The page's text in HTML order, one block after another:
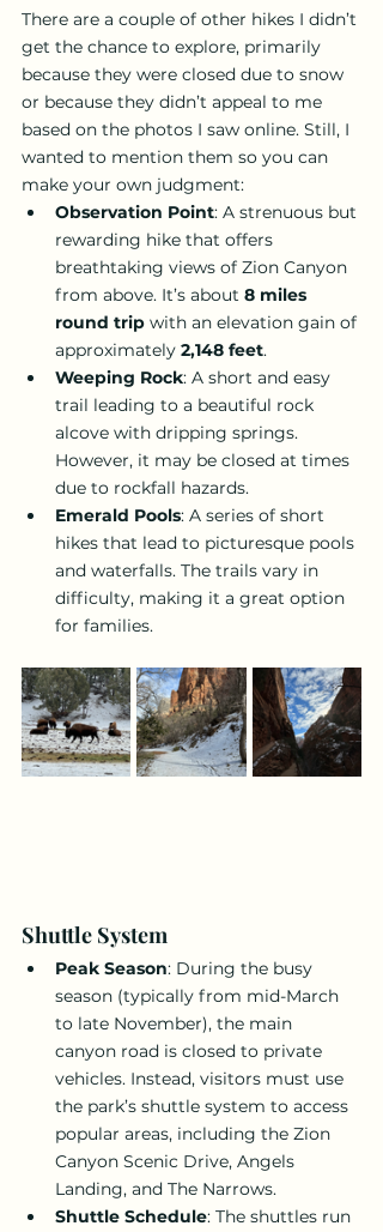
There are a couple of other hikes I didn’t
get the chance to explore, primarily
because they were closed due to snow
or because they didn’t appeal to me
based on the photos I saw online. Still, I
wanted to mention them so you can
make your own judgment:
Observation Point: A strenuous but
rewarding hike that offers
breathtaking views of Zion Canyon
from above. It’s about 8 miles
round trip with an elevation gain of
approximately 2,148 feet.
Weeping Rock: A short and easy
trail leading to a beautiful rock
alcove with dripping springs.
However, it may be closed at times
due to rockfall hazards.
Emerald Pools: A series of short
hikes that lead to picturesque pools
and waterfalls. The trails vary in
difficulty, making it a great option
for families.
Shuttle System
Peak Season: During the busy
season (typically from mid-March
to late November), the main
canyon road is closed to private
vehicles. Instead, visitors must use
the park’s shuttle system to access
popular areas, including the Zion
Canyon Scenic Drive, Angels
Landing, and The Narrows.
Shuttle Schedule: The shuttles run